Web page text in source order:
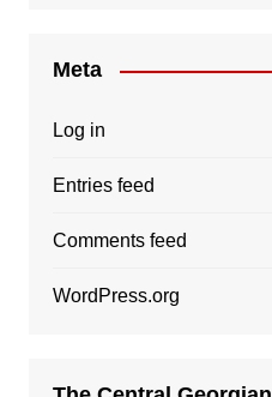
Meta
Log in
Entries feed
Comments feed
WordPress.org